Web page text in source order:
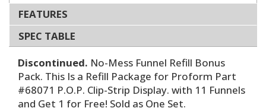
FEATURES
SPEC TABLE
Discontinued. No-Mess Funnel Refill Bonus
Pack. This Is a Refill Package for Proform Part
#68071 P.O.P. Clip-Strip Display. with 11 Funnels
and Get 1 for Free! Sold as One Set.